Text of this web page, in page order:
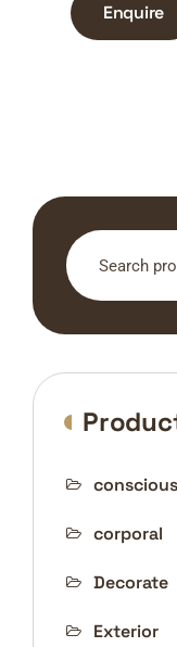
Enquire
Search
for:
conscious
corporal
Decorate
Exterior